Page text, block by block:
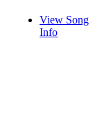
View Song
Info